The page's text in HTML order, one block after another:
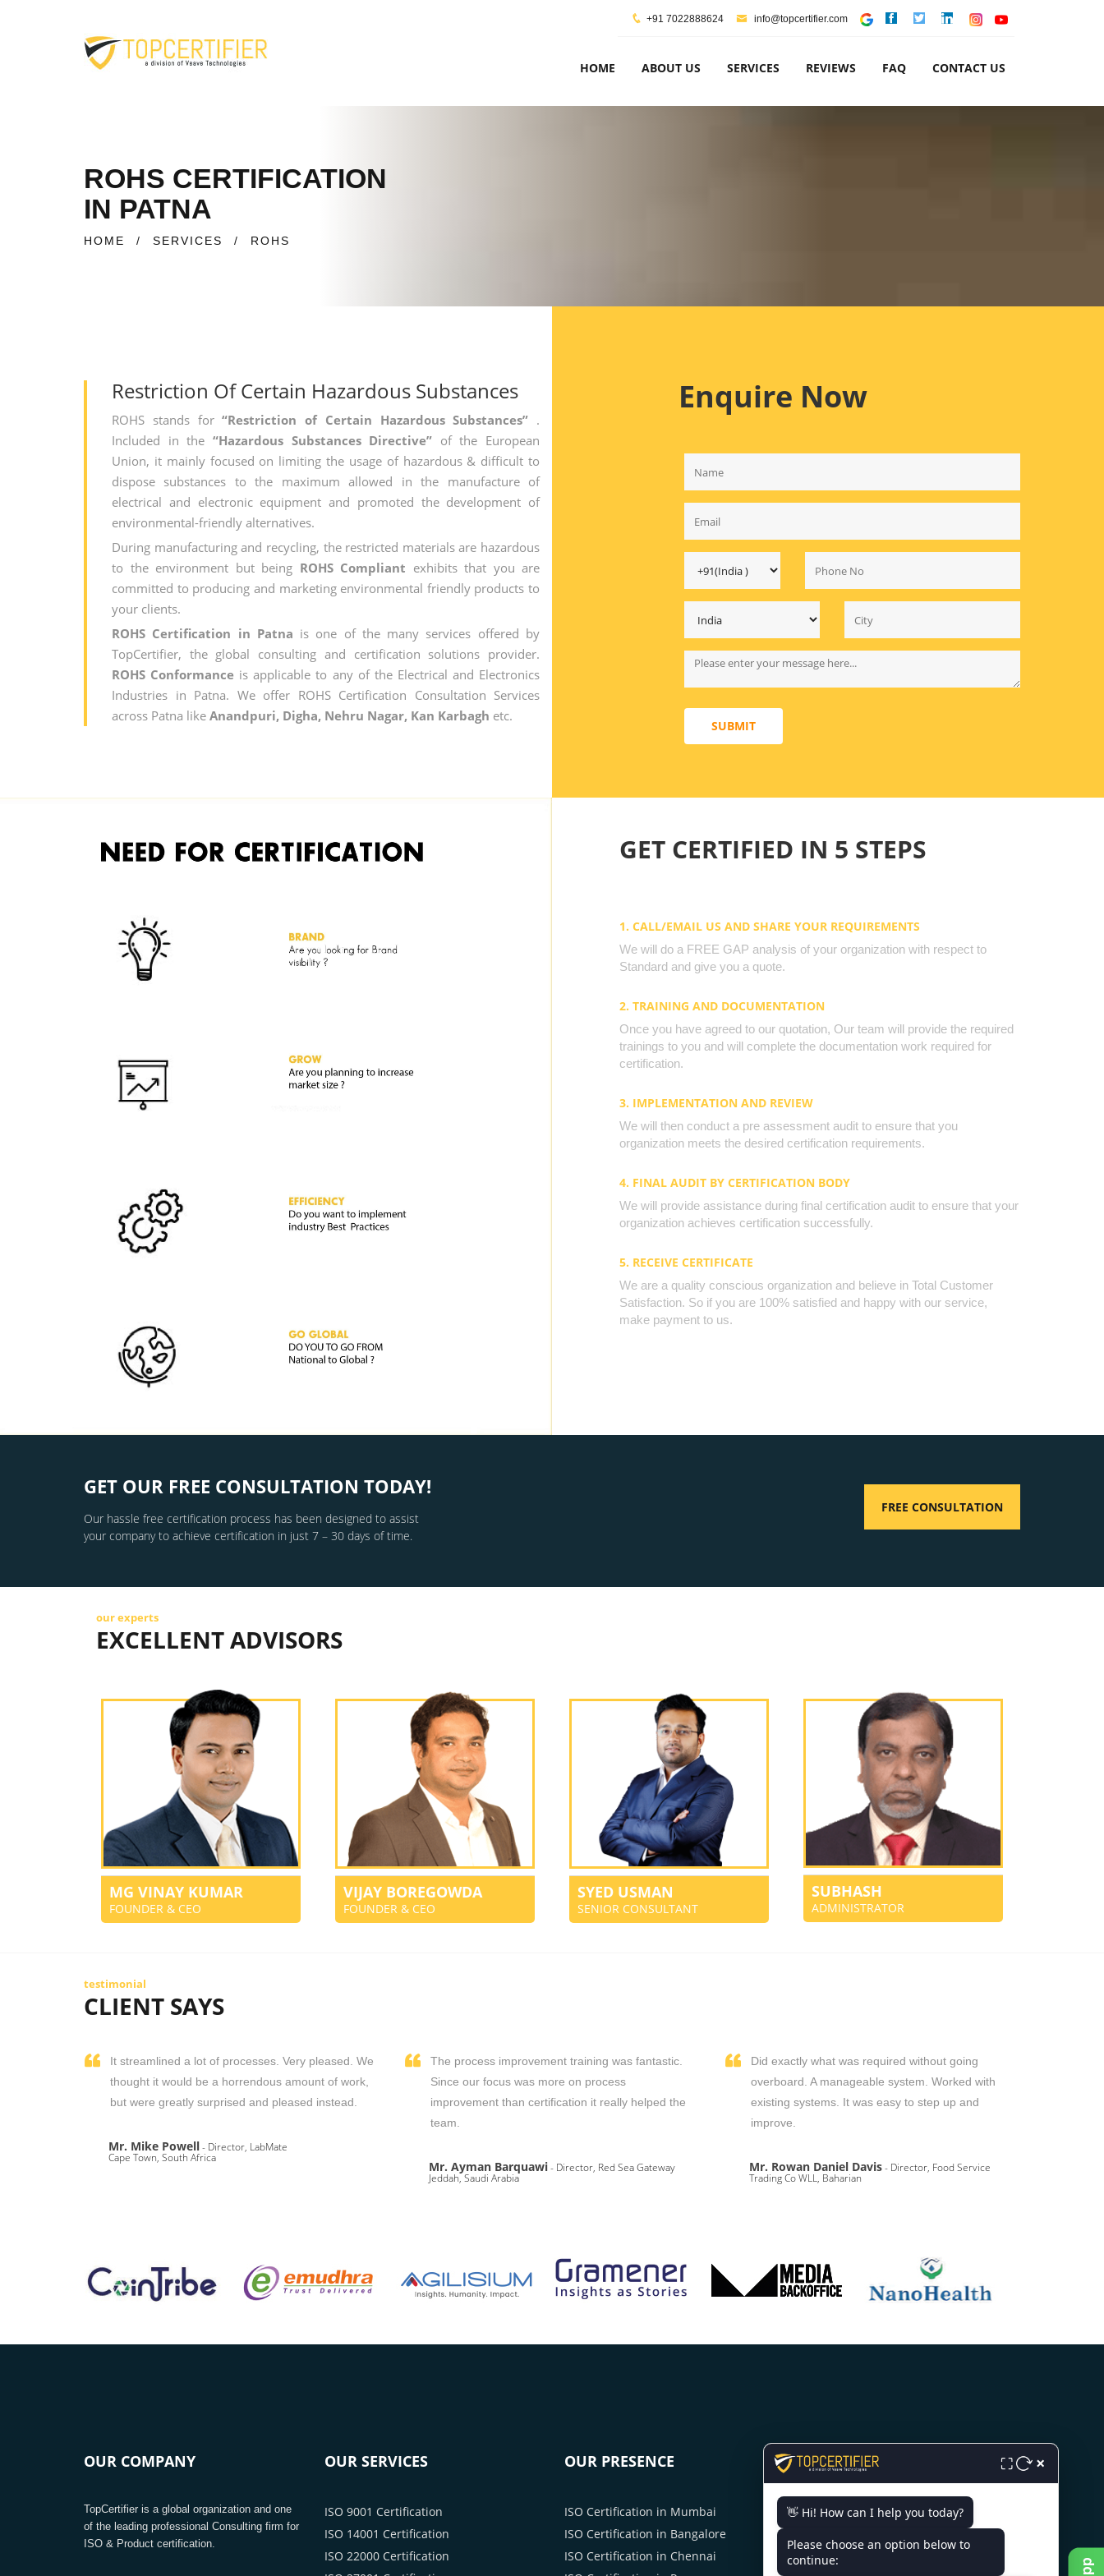
+91 7022888624 info@topcertifier.com
HOME ABOUT US SERVICES REVIEWS FAQ CONTACT US
ROHS CERTIFICATION
IN PATNA
HOME / SERVICES / ROHS
Restriction Of Certain Hazardous Substances
ROHS stands for“Restriction of Certain Hazardous Substances” .
Included in the “Hazardous Substances Directive” of the European
Union, it mainly focused on limiting the usage of hazardous & difficult to
dispose substances to the maximum allowed in the manufacture of
electrical and electronic equipment and promoted the development of
environmental-friendly alternatives.
During manufacturing and recycling, the restricted materials are hazardous
to the environment but being ROHS Compliant exhibits that you are
committed to producing and marketing environmental friendly products to
your clients.
ROHS Certification in Patna is one of the many services offered by
TopCertifier, the global consulting and certification solutions provider.
ROHS Conformance is applicable to any of the Electrical and Electronics
Industries in Patna. We offer ROHS Certification Consultation Services
across Patna like Anandpuri, Digha, Nehru Nagar, Kan Karbagh etc.
Enquire Now
SUBMIT
GET CERTIFIED IN 5 STEPS
1. CALL/EMAIL US AND SHARE YOUR REQUIREMENTS
We will do a FREE GAP analysis of your organization with respect to
Standard and give you a quote.
2. TRAINING AND DOCUMENTATION
Once you have agreed to our quotation, Our team will provide the required
trainings to you and will complete the documentation work required for
certification.
3. IMPLEMENTATION AND REVIEW
We will then conduct a pre assessment audit to ensure that you
organization meets the desired certification requirements.
4. FINAL AUDIT BY CERTIFICATION BODY
We will provide assistance during final certification audit to ensure that your
organization achieves certification successfully.
5. RECEIVE CERTIFICATE
We are a quality conscious organization and believe in Total Customer
Satisfaction. So if you are 100% satisfied and happy with our service,
make payment to us.
GET OUR FREE CONSULTATION TODAY!
Our hassle free certification process has been designed to assist
your company to achieve certification in just 7 – 30 days of time.
FREE CONSULTATION
our experts
EXCELLENT ADVISORS
MG VINAY KUMAR
FOUNDER & CEO
VIJAY BOREGOWDA
FOUNDER & CEO
SYED USMAN
SENIOR CONSULTANT
SUBHASH
ADMINISTRATOR
testimonial
CLIENT SAYS
It streamlined a lot of processes. Very pleased. We
thought it would be a horrendous amount of work,
but were greatly surprised and pleased instead.
Mr. Mike Powell- Director, LabMate
Cape Town, South Africa
The process improvement training was fantastic.
Since our focus was more on process
improvement than certification it really helped the
team.
Mr. Ayman Barquawi- Director, Red Sea Gateway
Jeddah, Saudi Arabia
Did exactly what was required without going
overboard. A manageable system. Worked with
existing systems. It was easy to step up and
improve.
Mr. Rowan Daniel Davis- Director, Food Service
Trading Co WLL, Baharian
OUR COMPANY
TopCertifier is a global organization and one
of the leading professional Consulting firm for
ISO & Product certification.
OUR SERVICES
ISO 9001 Certification
ISO 14001 Certification
ISO 22000 Certification
OUR PRESENCE
ISO Certification in Mumbai
ISO Certification in Bangalore
ISO Certification in Chennai
CONTACT US
A/3, P C Colony Rd, PC Colony,
RBI Flats Colony, Patna, Bihar
800020
+91 7022888624
⛶ ×
👋 Hi! How can I help you today?
Please choose an option below to
continue: